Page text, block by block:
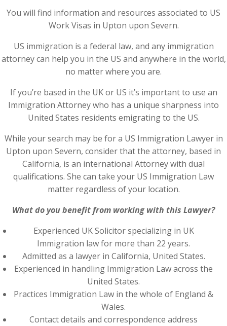
You will find information and resources associated to US
Work Visas in Upton upon Severn.
US immigration is a federal law, and any immigration
attorney can help you in the US and anywhere in the world,
no matter where you are.
If you’re based in the UK or US it’s important to use an
Immigration Attorney who has a unique sharpness into
United States residents emigrating to the US.
While your search may be for a US Immigration Lawyer in
Upton upon Severn, consider that the attorney, based in
California, is an international Attorney with dual
qualifications. She can take your US Immigration Law
matter regardless of your location.
What do you benefit from working with this Lawyer?
Experienced UK Solicitor specializing in UK
Immigration law for more than 22 years.
Admitted as a lawyer in California, United States.
Experienced in handling Immigration Law across the
United States.
Practices Immigration Law in the whole of England &
Wales.
Contact details and correspondence address